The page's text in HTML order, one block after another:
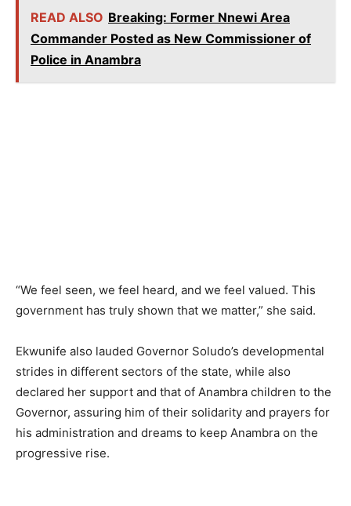
READ ALSO Breaking: Former Nnewi Area
Commander Posted as New Commissioner of
Police in Anambra
“We feel seen, we feel heard, and we feel valued. This
government has truly shown that we matter,” she said.
Ekwunife also lauded Governor Soludo’s developmental
strides in different sectors of the state, while also
declared her support and that of Anambra children to the
Governor, assuring him of their solidarity and prayers for
his administration and dreams to keep Anambra on the
progressive rise.